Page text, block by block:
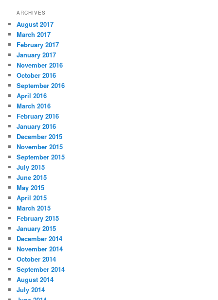
ARCHIVES
August 2017
March 2017
February 2017
January 2017
November 2016
October 2016
September 2016
April 2016
March 2016
February 2016
January 2016
December 2015
November 2015
September 2015
July 2015
June 2015
May 2015
April 2015
March 2015
February 2015
January 2015
December 2014
November 2014
October 2014
September 2014
August 2014
July 2014